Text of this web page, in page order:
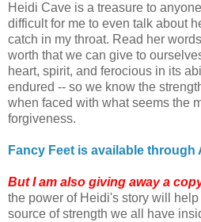
Heidi Cave is a treasure to
difficult for me to even talk about
catch in my throat. Read her
worth that we can give to
heart, spirit, and ferocious in its
endured -- so we know the
when faced with what seems the
forgiveness.
Fancy Feet is available through
But I am also giving away a
the power of Heidi's story will
source of strength we all have